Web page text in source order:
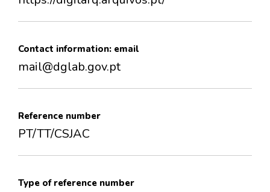
Contact information: email
mail@dglab.gov.pt
Reference number
PT/TT/CSJAC
Type of reference number